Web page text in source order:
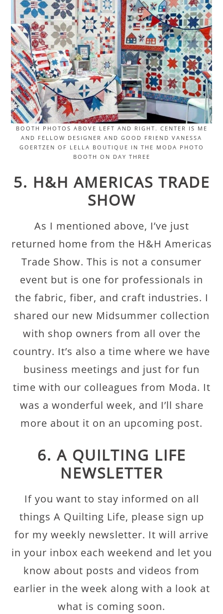
BOOTH PHOTOS ABOVE LEFT AND RIGHT. CENTER IS ME
AND FELLOW DESIGNER AND GOOD FRIEND VANESSA
GOERTZEN OF LELLA BOUTIQUE IN THE MODA PHOTO
BOOTH ON DAY THREE
5. H&H AMERICAS TRADE
SHOW
As I mentioned above, I’ve just
returned home from the H&H Americas
Trade Show. This is not a consumer
event but is one for professionals in
the fabric, fiber, and craft industries. I
shared our new Midsummer collection
with shop owners from all over the
country. It’s also a time where we have
business meetings and just for fun
time with our colleagues from Moda. It
was a wonderful week, and I’ll share
more about it on an upcoming post.
6. A QUILTING LIFE
NEWSLETTER
If you want to stay informed on all
things A Quilting Life, please sign up
for my weekly newsletter. It will arrive
in your inbox each weekend and let you
know about posts and videos from
earlier in the week along with a look at
what is coming soon.